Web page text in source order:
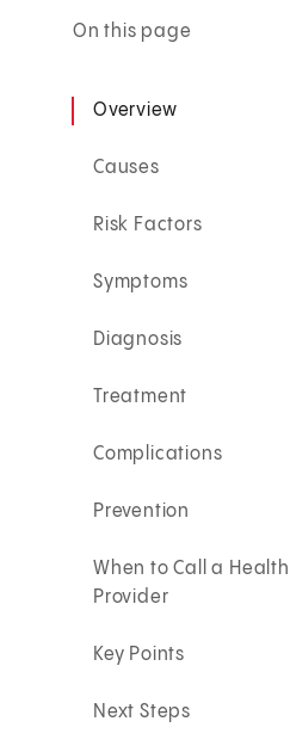
On this page
Overview
Causes
Risk Factors
Symptoms
Diagnosis
Treatment
Complications
Prevention
When to Call a
Provider
Key Points
Next Steps